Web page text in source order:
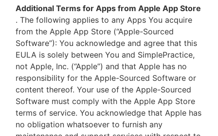
Additional Terms for Apps from Apple App Store
. The following applies to any Apps You acquire
from the Apple App Store (“Apple-Sourced
Software”): You acknowledge and agree that this
EULA is solely between You and SimplePractice,
not Apple, Inc. (“Apple”) and that Apple has no
responsibility for the Apple-Sourced Software or
content thereof. Your use of the Apple-Sourced
Software must comply with the Apple App Store
terms of service. You acknowledge that Apple has
no obligation whatsoever to furnish any